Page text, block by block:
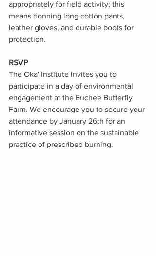
appropriately for field activity; this
means donning long cotton pants,
leather gloves, and durable boots for
protection.
RSVP
The Oka' Institute invites you to
participate in a day of environmental
engagement at the Euchee Butterfly
Farm. We encourage you to secure your
attendance by January 26th for an
informative session on the sustainable
practice of prescribed burning.